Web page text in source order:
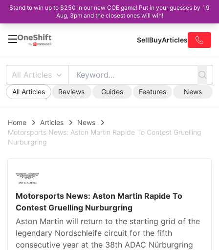
Stand to win up to $250 in our new COE game! Put in your guesses by 19
Aug, 3pm and the closest ones will win!
SellBuyArticles
All Articles
All Articles Reviews Guides Features News
Home Articles
News
Motorsports News: Aston Martin Rapide To Contest Gruelling
Nurburgring
Motorsports News: Aston Martin Rapide To
Contest Gruelling Nurburgring
Aston Martin will return to the starting grid of the
legendary Nordschleife circuit for the fifth
consecutive year at the 38th ADAC Nürburgring